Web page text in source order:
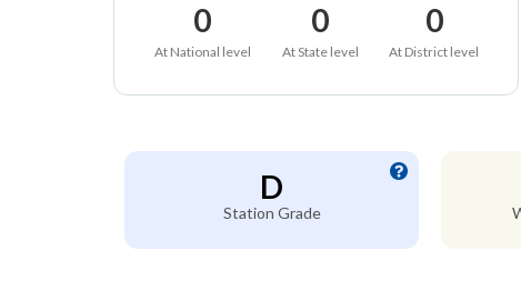
0
At National level
0
At State level
0
At District level
D
Station Grade